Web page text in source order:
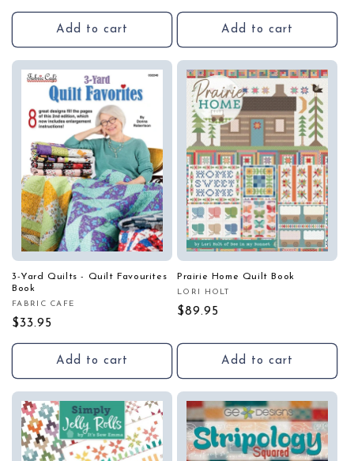
Add to cart
price
Add to cart
3-Yard Quilts - Quilt Favourites
Book
Vendor:
FABRIC CAFE
Regular
price
$33.95
Add to cart
Prairie Home Quilt Book
Vendor:
LORI HOLT
Regular
$89.95
Add to cart